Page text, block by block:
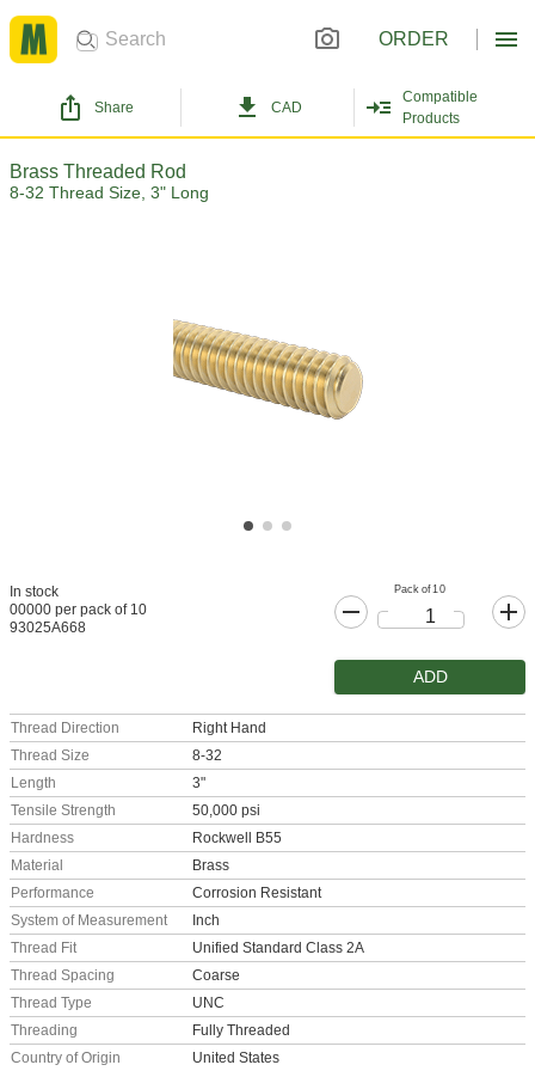
ORDER
Share CAD
Compatible
Products
Brass Threaded Rod
8-32 Thread Size, 3" Long
In stock
00000 per pack of 10
93025A668
Pack of 10
ADD
Thread Direction
Right Hand
Thread Size
8-32
Length
3"
Tensile Strength
50,000 psi
Hardness
Rockwell B55
Material
Brass
Performance
Corrosion Resistant
System of Measurement
Inch
Thread Fit
Unified Standard Class 2A
Thread Spacing
Coarse
Thread Type
UNC
Threading
Fully Threaded
Country of Origin
United States